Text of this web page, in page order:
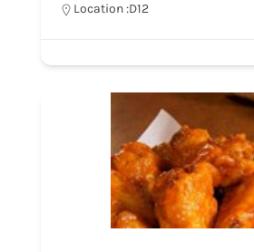
Location :D12